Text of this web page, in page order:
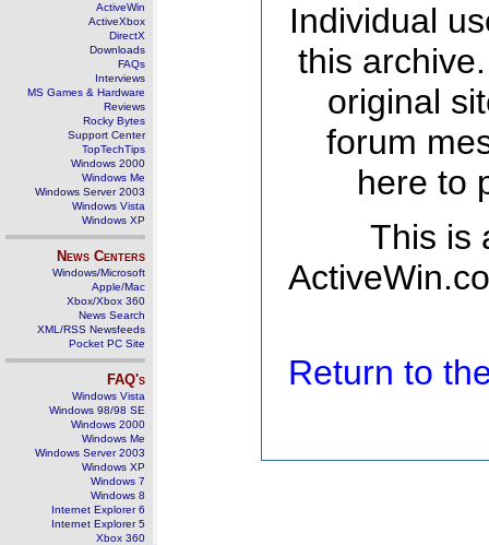
ActiveWin
ActiveXbox
DirectX
Downloads
FAQs
Interviews
MS Games & Hardware
Reviews
Rocky Bytes
Support Center
TopTechTips
Windows 2000
Windows Me
Windows Server 2003
Windows Vista
Windows XP
News Centers
Windows/Microsoft
Apple/Mac
Xbox/Xbox 360
News Search
XML/RSS Newsfeeds
Pocket PC Site
FAQ's
Windows Vista
Windows 98/98 SE
Windows 2000
Windows Me
Windows Server 2003
Windows XP
Windows 7
Windows 8
Internet Explorer 6
Internet Explorer 5
Xbox 360
Individual
this
original
forum
here to
This is
Return to